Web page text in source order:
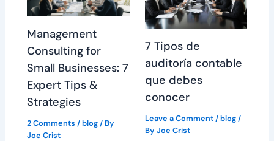
Management
Consulting for
Small Businesses: 7
Expert Tips &
Strategies
2 Comments /blog/ By
Joe Crist
7 Tipos de
auditoría contable
que debes
conocer
Leave a Comment /blog/
By Joe Crist